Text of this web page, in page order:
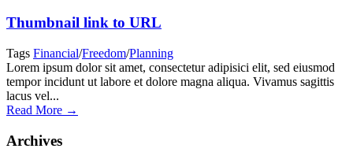
Thumbnail link to URL
Tags Financial/Freedom/Planning
Lorem ipsum dolor sit amet, consectetur adipisici elit, sed eiusmod
tempor incidunt ut labore et dolore magna aliqua. Vivamus sagittis
lacus vel...
Read More →
Archives